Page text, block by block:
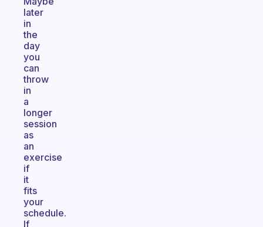
later
in
the
day
you
can
throw
in
a
longer
session
as
an
exercise
if
it
fits
your
schedule.
If